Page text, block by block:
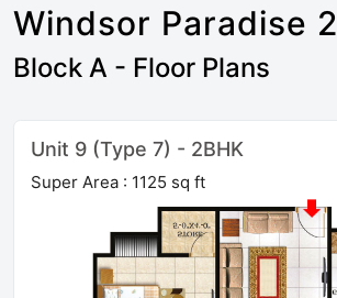
Windsor Paradise 2
Block A - Floor Plans
Unit 9 (Type 7) - 2BHK
Super Area : 1125 sq ft